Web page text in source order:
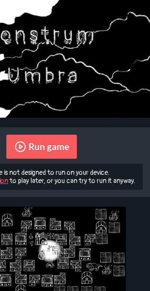
Run game
is not designed to run on your device.
to play later, or you can try to run it anyway.